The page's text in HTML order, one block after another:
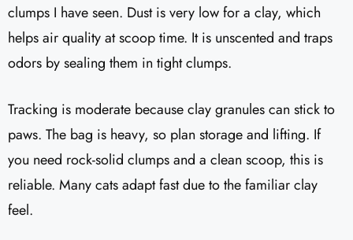
clumps I have seen. Dust is very low for a clay, which
helps air quality at scoop time. It is unscented and traps
odors by sealing them in tight clumps.
Tracking is moderate because clay granules can stick to
paws. The bag is heavy, so plan storage and lifting. If
you need rock-solid clumps and a clean scoop, this is
reliable. Many cats adapt fast due to the familiar clay
feel.